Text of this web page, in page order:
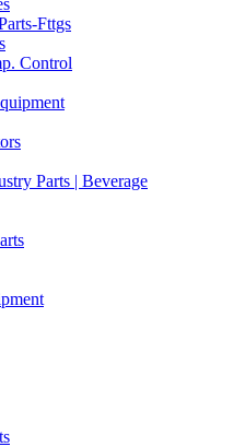
Fttgs
Control
Parts | Beverage